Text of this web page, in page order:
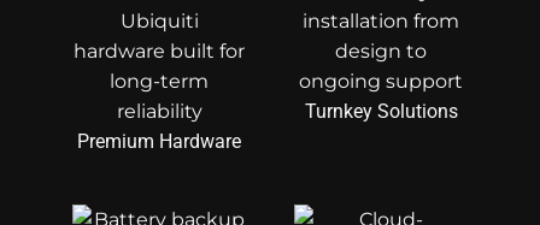
Premium Hardware
Turnkey Solutions